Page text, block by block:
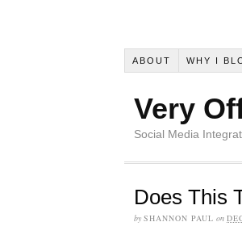
ABOUT WHY I
Very
Social Media
Does This
by SHANNON PAUL on